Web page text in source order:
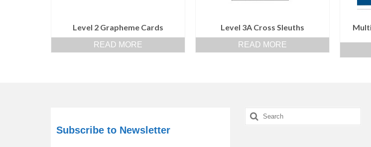
Level 2 Grapheme Cards
READ MORE
Level 3A Cross Sleuths
READ MORE
Subscribe to Newsletter
Search
for: